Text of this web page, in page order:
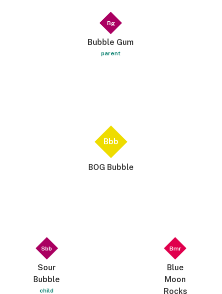
Bg
Bubble Gum
parent
Bbb
BOG Bubble
Sbb
Sour
Bubble
child
Bmr
Blue
Moon
Rocks